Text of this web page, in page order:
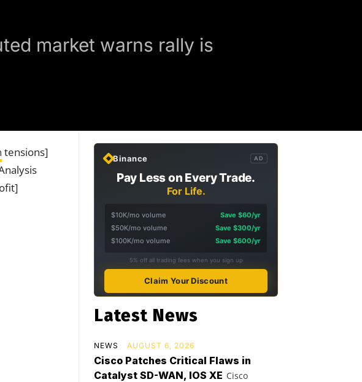
market warns rally is
tensions]
Binance AD
Pay Less on Every Trade.
For Life.
$10K/mo volume
Save $60/yr
$50K/mo volume
Save $300/yr
$100K/mo volume
Save $600/yr
5% off all trading fees when you sign up
Claim Your Discount
Latest News
NEWS AUGUST 6, 2026
Cisco Patches Critical Flaws in
Catalyst SD-WAN, IOS XE Cisco